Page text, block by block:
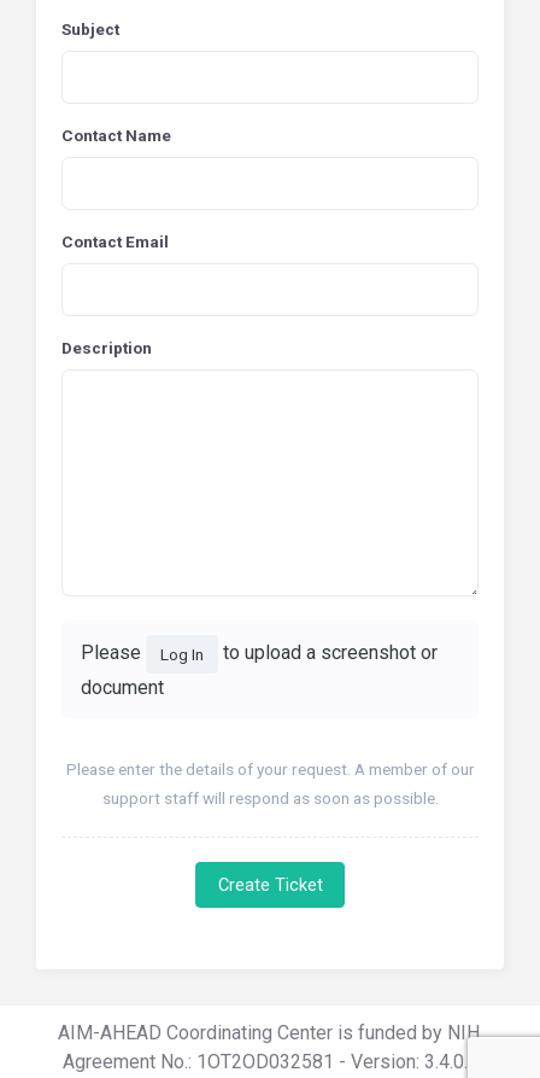
Subject
Contact Name
Contact Email
Description
Please Log In
to upload a screenshot or
document
Please enter the details of your request. A member of our
support staff will respond as soon as possible.
Create Ticket
AIM-AHEAD Coordinating Center is funded by NIH,
Agreement No.: 1OT2OD032581 - Version: 3.4.0.0